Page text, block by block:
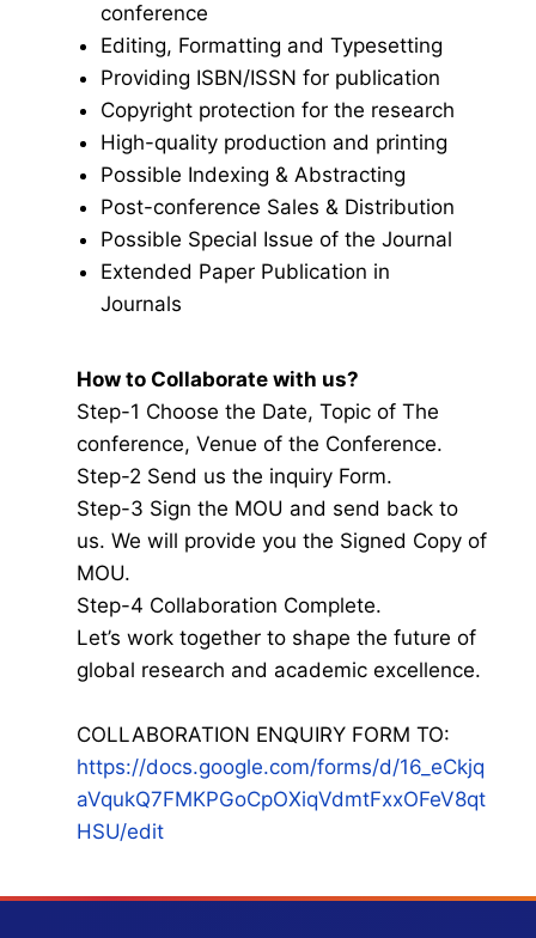
conference
Editing, Formatting and Typesetting
Providing ISBN/ISSN for publication
Copyright protection for the research
High-quality production and printing
Possible Indexing & Abstracting
Post-conference Sales & Distribution
Possible Special Issue of the Journal
Extended Paper Publication in
Journals
How to Collaborate with us?
Step-1 Choose the Date, Topic of The
conference, Venue of the Conference.
Step-2 Send us the inquiry Form.
Step-3 Sign the MOU and send back to
us. We will provide you the Signed Copy of
MOU.
Step-4 Collaboration Complete.
Let’s work together to shape the future of
global research and academic excellence.
COLLABORATION ENQUIRY FORM TO:
https://docs.google.com/forms/d/16_eCkjq
aVqukQ7FMKPGoCpOXiqVdmtFxxOFeV8qt
HSU/edit